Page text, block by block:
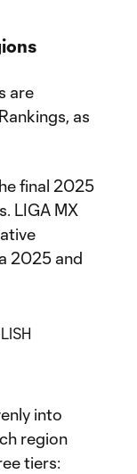
are
as
final 2025
LIGA MX
2025 and
into
region
tiers: